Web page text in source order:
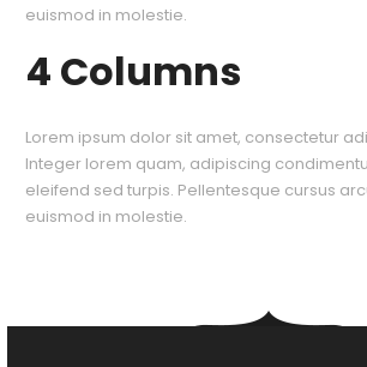
euismod in molestie.
4 Columns
Lorem ipsum dolor sit amet, consectetur
Integer lorem quam, adipiscing
eleifend sed turpis. Pellentesque cursus
euismod in molestie.